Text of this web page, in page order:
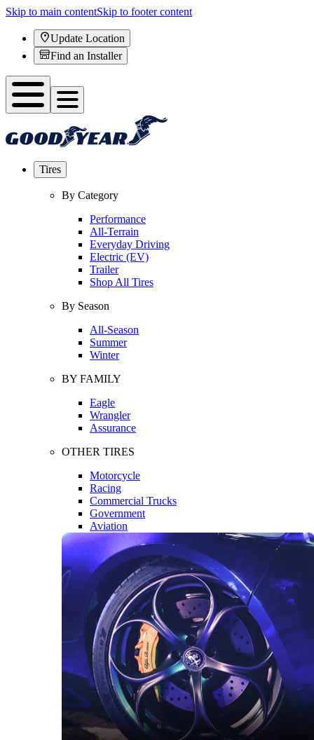
Skip to main contentSkip to footer content
Update Location
Find an Installer
Tires
By Category
Performance
All-Terrain
Everyday Driving
Electric (EV)
Trailer
Shop All Tires
By Season
All-Season
Summer
Winter
BY FAMILY
Eagle
Wrangler
Assurance
OTHER TIRES
Motorcycle
Racing
Commercial Trucks
Government
Aviation